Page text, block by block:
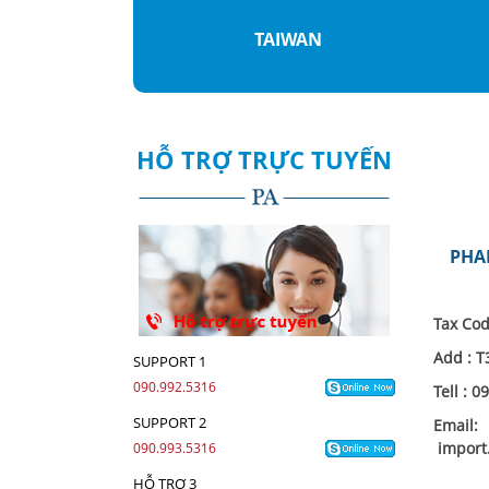
VIETNAMESE
HỖ TRỢ TRỰC TUYẾN
SUPPORT 1
090.992.5316
SUPPORT 2
090.993.5316
HỖ TRỢ 3
Tax
Add :
Tell :
Email: